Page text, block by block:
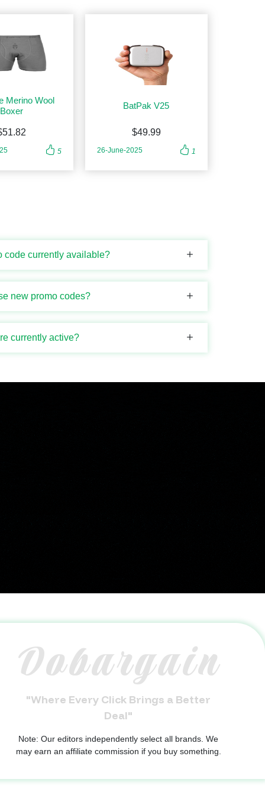
Merino Wool
Boxer
5
BatPak V25
$49.99
26-June-2025 1
code currently available?
new promo codes?
currently active?
Dobargain
"Where Every Click Brings a Better
Deal"
Note: Our editors independently select all brands. We
may earn an affiliate commission if you buy something.